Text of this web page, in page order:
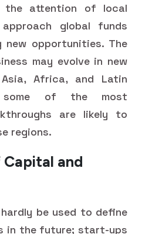
the attention of local
global funds
opportunities. The
may evolve in new
Africa, and Latin
some of the most
are likely to
regions.
Capital and
be used to define
in the future; start-ups